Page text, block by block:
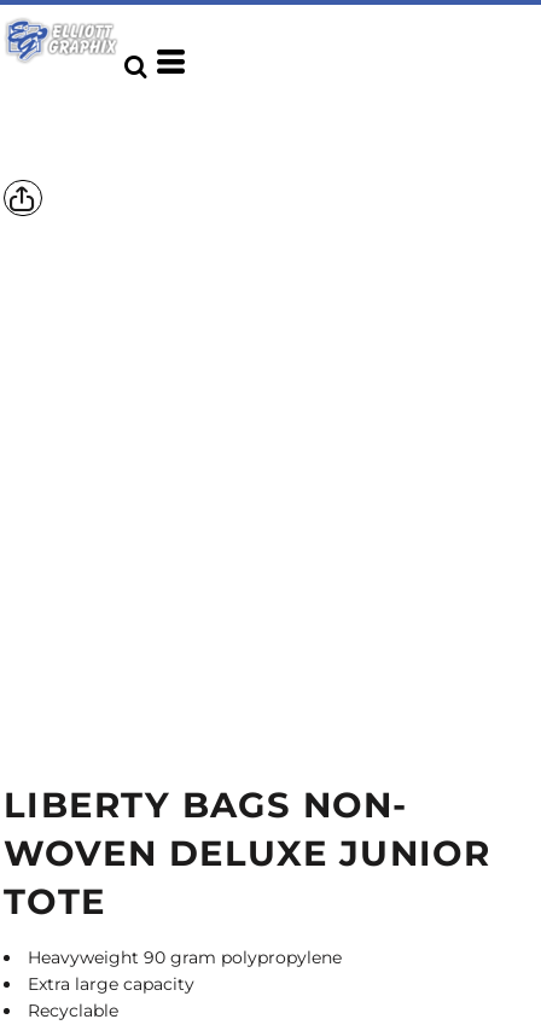
LIBERTY BAGS NON-
WOVEN DELUXE JUNIOR
TOTE
Heavyweight 90 gram polypropylene
Extra large capacity
Recyclable